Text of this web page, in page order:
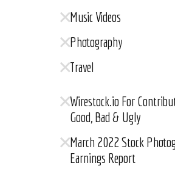
Music Videos
Photography
Travel
Wirestock.io For
Good, Bad & Ugly
March 2022 Stock
Earnings Report